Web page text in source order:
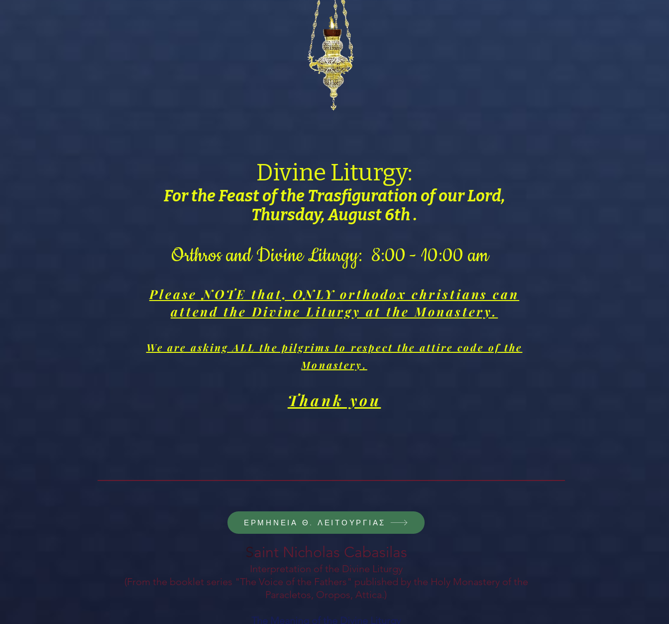
Divine Liturgy:
For the Feast of the Trasfiguration of our Lord,
Thursday, August 6th .
Orthros and Divine Liturgy: 8:00 - 10:00 am
Please NOTE that, ONLY orthodox christians can
attend the Divine Liturgy at the Monastery.
We are asking ALL the pilgrims to respect the attire code of the
Monastery.
Thank you
Saint Nicholas Cabasilas
Interpretation of the Divine Liturgy
(From the booklet series "The Voice of the Fathers" published by the Holy Monastery of the
Paracletos, Oropos, Attica.)
The Meaning of the Divine Liturgy
ΕΡΜΗΝΕΙΑ Θ. ΛΕΙΤΟΥΡΓΙΑΣ